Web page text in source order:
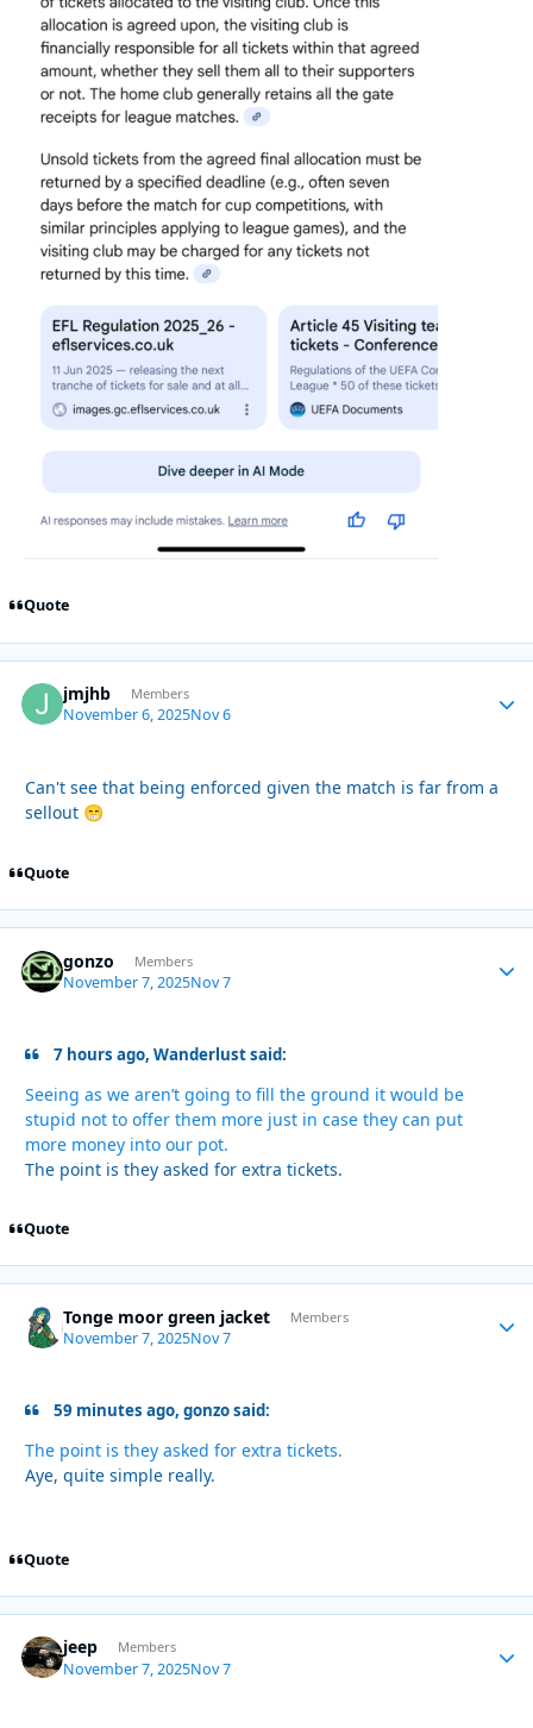
Quote
jmjhb Members
November 6, 2025Nov 6
Can't see that being enforced given the match is far from a
sellout 😁
Quote
gonzo Members
November 7, 2025Nov 7
7 hours ago, Wanderlust said:
Seeing as we aren’t going to fill the ground it would be
stupid not to offer them more just in case they can put
more money into our pot.
The point is they asked for extra tickets.
Quote
Tonge moor green jacket Members
November 7, 2025Nov 7
59 minutes ago, gonzo said:
The point is they asked for extra tickets.
Aye, quite simple really.
Quote
jeep Members
November 7, 2025Nov 7